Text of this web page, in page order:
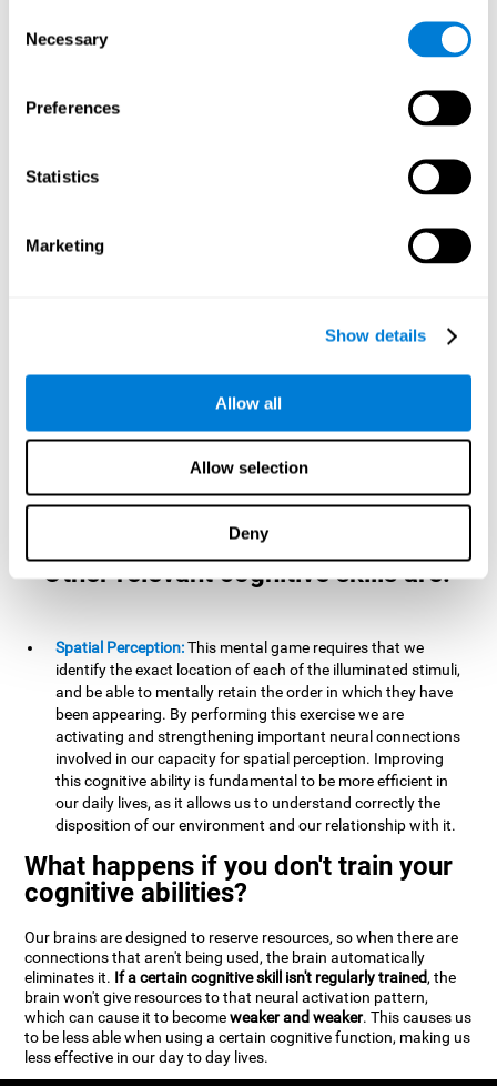
Selection
Necessary
Preferences
Statistics
Marketing
Show details
Allow all
Allow selection
Deny
we will have to
carry out mnemonic strategies and mentally select the
strengthening our planning capacity. Improving this
important cognitive skill allows us to be more efficient in
essential tasks for our day to day, as it allows us to decide
the proper order of the tasks, assign each one the necessary
Short-term memory:
It will be necessary to remember the
information initially shown in order to be able to locate it
when we read a long sentence in a book: we need to
remember the beginning of the sentence to make sense of it
at the end.
As you progress it will be necessary to
remember the order of the series and then repeat it in
with the information we retain in our short-term memory. For
example, it is extremely useful for making mental
Other relevant cognitive skills are:
Spatial Perception:This mental game requires that we
identify the exact location of each of the illuminated stimuli,
and be able to mentally retain the order in which they have
been appearing. By performing this exercise we are
activating and strengthening important neural connections
involved in our capacity for spatial perception. Improving
this cognitive ability is fundamental to be more efficient in
our daily lives, as it allows us to understand correctly the
disposition of our environment and our relationship with it.
What happens if you don't train your
cognitive abilities?
Our brains are designed to reserve resources, so when there are
connections that aren't being used, the brain automatically
eliminates it. If a certain cognitive skill isn't regularly trained, the
brain won't give resources to that neural activation pattern,
which can cause it to becomeweaker and weaker. This causes us
to be less able when using a certain cognitive function, making us
less effective in our day to day lives.